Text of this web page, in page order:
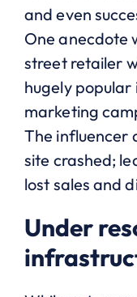
and even
One anecdote
street retailer
hugely
marketing
The influencer
site crashed;
lost sales and
Under